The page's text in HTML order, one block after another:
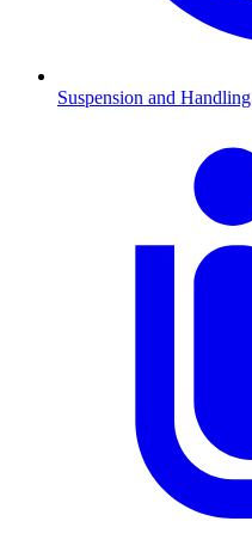
Suspension and Handling